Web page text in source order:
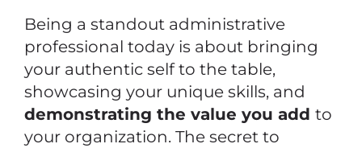
Being a standout administrative
professional today is about bringing
your authentic self to the table,
showcasing your unique skills, and
demonstrating the value you add to
your organization. The secret to